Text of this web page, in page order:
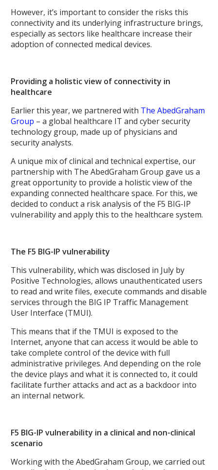
However, it’s important to consider the risks this
connectivity and its underlying infrastructure brings,
especially as sectors like healthcare increase their
adoption of connected medical devices.
Providing a holistic view of connectivity in
healthcare
Earlier this year, we partnered with The AbedGraham
Group – a global healthcare IT and cyber security
technology group, made up of physicians and
security analysts.
A unique mix of clinical and technical expertise, our
partnership with The AbedGraham Group gave us a
great opportunity to provide a holistic view of the
expanding connected healthcare space. For this, we
decided to conduct a risk analysis of the F5 BIG-IP
vulnerability and apply this to the healthcare system.
The F5 BIG-IP vulnerability
This vulnerability, which was disclosed in July by
Positive Technologies, allows unauthenticated users
to read and write files, execute commands and disable
services through the BIG IP Traffic Management
User Interface (TMUI).
This means that if the TMUI is exposed to the
Internet, anyone that can access it would be able to
take complete control of the device with full
administrative privileges. And depending on the role
the device plays and what it is connected to, it could
facilitate further attacks and act as a backdoor into
an internal network.
F5 BIG-IP vulnerability in a clinical and non-clinical
scenario
Working with the AbedGraham Group, we carried out